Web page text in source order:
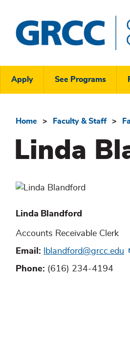
main
content
Rapids
Community
Header
Links
Menu
Apply See Programs
Breadcrumb
Home Faculty & Staff
Linda
Linda Blandford
Accounts Receivable Clerk
Email
lblandford@grcc.edu
Phone
(616) 234-4194